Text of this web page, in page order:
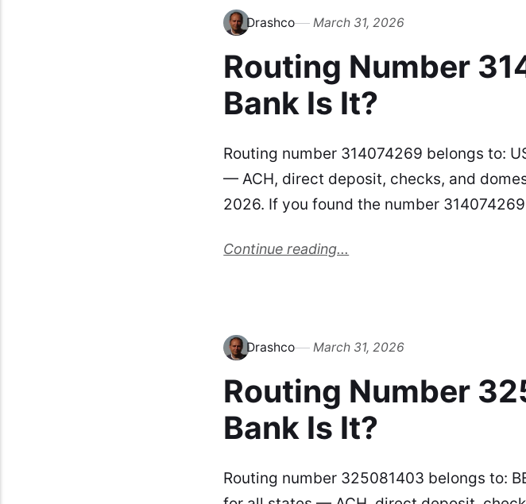
Drashco March 31, 2026
Routing Number
Bank Is It?
Routing number 314074269 belongs to:
— ACH, direct deposit, checks, and
2026. If you found the number
Continue reading...
Drashco March 31, 2026
Routing Number
Bank Is It?
Routing number 325081403 belongs to: